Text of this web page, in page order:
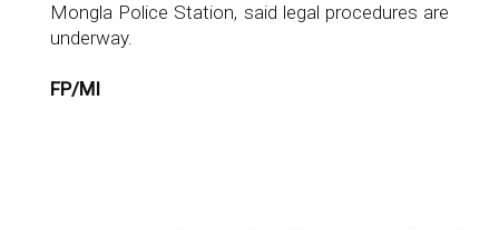
Mongla Police Station, said legal procedures are
underway.
FP/MI